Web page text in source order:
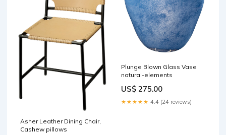
Asher Leather Dining Chair,
Cashew pillows
Plunge Blown Glass Vase
natural-elements
US$ 275.00
★★★★★ 4.4 (24 reviews)